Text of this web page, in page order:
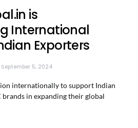
is
International
Exporters
September 5, 2024
internationally to support Indian
brands in expanding their global